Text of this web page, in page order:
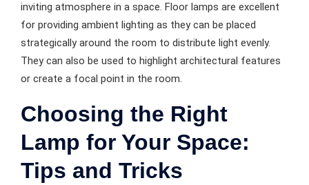
inviting atmosphere in a space. Floor lamps are excellent
for providing ambient lighting as they can be placed
strategically around the room to distribute light evenly.
They can also be used to highlight architectural features
or create a focal point in the room.
Choosing the Right
Lamp for Your Space:
Tips and Tricks